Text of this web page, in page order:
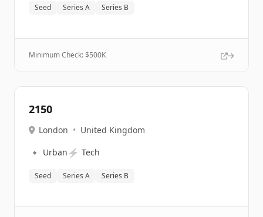
Seed Series A Series B
Minimum Check: $500K
2150
London • United Kingdom
🔹 Urban ⚡ Tech
Seed Series A Series B